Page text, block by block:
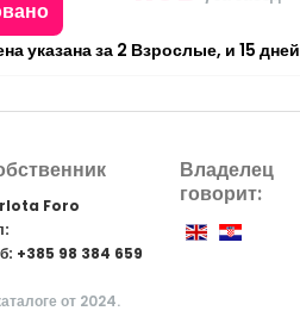
указана за 2 Взрослые, и15 дней
Foro
+385 98 384 659
от 2024.
Владелец
говорит: